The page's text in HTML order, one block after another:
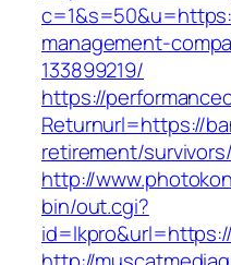
management-
133899219/
https://
Returnurl=https://
retirement/survivors/
http://
bin/out.cgi?